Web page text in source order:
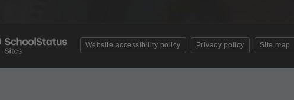
Website accessibility policy Privacy policy Site map